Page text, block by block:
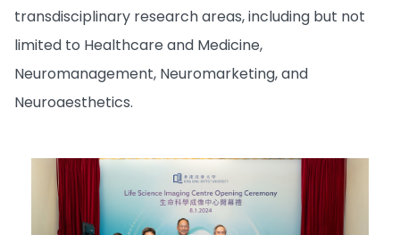
transdisciplinary research areas, including but not
limited to Healthcare and Medicine,
Neuromanagement, Neuromarketing, and
Neuroaesthetics.